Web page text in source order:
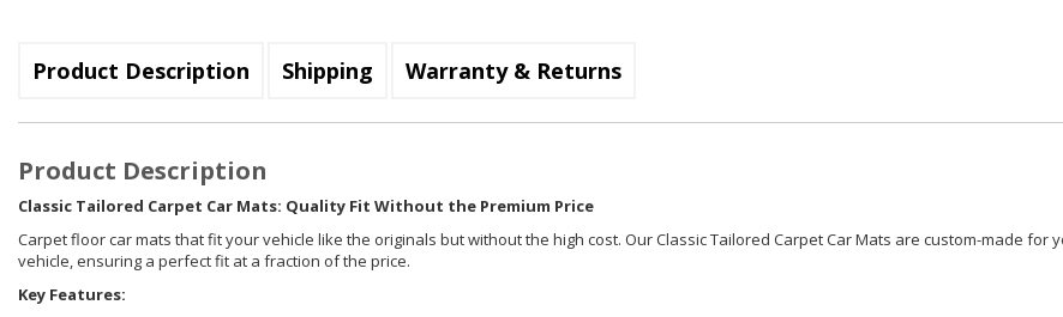
Product Description Shipping Warranty & Returns
Product Description
Classic Tailored Carpet Car Mats: Quality Fit Without the Premium Price
Carpet floor car mats that fit your vehicle like the originals but without the high cost. Our Classic Tailored Carpet Car Mats are custom-made for
vehicle, ensuring a perfect fit at a fraction of the price.
Key Features: